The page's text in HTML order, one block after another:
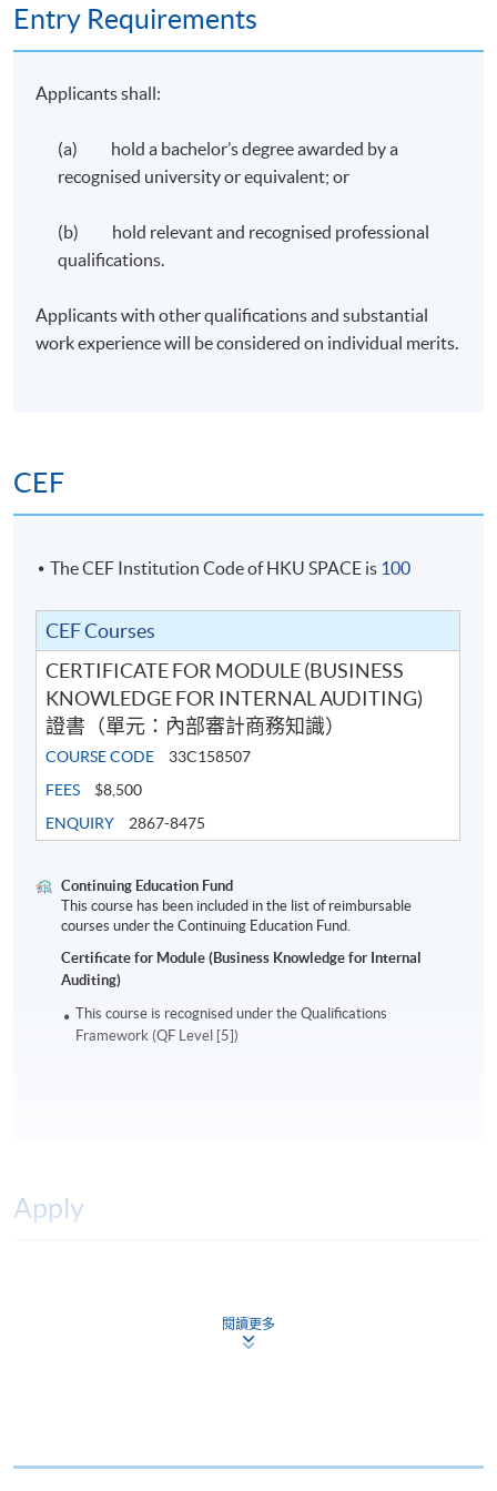
Entry Requirements
Applicants shall:
(a) hold a bachelor’s degree awarded by a
recognised university or equivalent; or
(b) hold relevant and recognised professional
qualifications.
Applicants with other qualifications and substantial
work experience will be considered on individual merits.
CEF
The CEF Institution Code of HKU SPACE is 100
CEF Courses
CERTIFICATE FOR MODULE (BUSINESS
KNOWLEDGE FOR INTERNAL AUDITING)
證書（單元：內部審計商務知識）
COURSE CODE
33C158507
FEES
$8,500
ENQUIRY
2867-8475
Continuing Education Fund
This course has been included in the list of reimbursable
courses under the Continuing Education Fund.
Certificate for Module (Business Knowledge for Internal
Auditing)
This course is recognised under the Qualifications
Framework (QF Level [5])
Apply
Download Application Form
閱讀更多